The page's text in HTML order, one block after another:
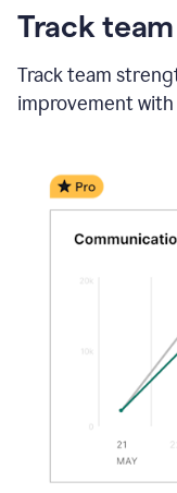
Track
Track team
improvement